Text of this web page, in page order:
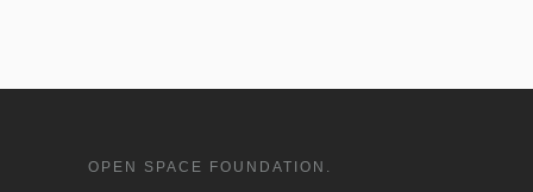
OPEN SPACE FOUNDATION.